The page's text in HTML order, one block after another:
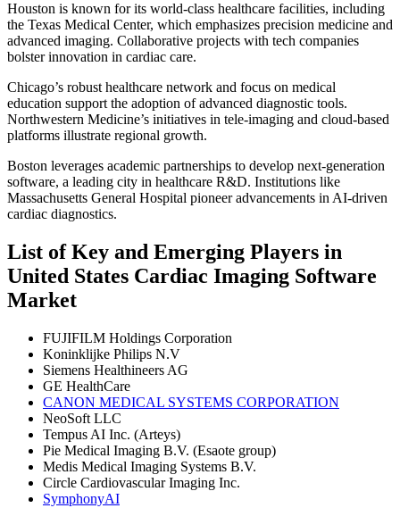
Houston is known for its world-class healthcare facilities, including
the Texas Medical Center, which emphasizes precision medicine and
advanced imaging. Collaborative projects with tech companies
bolster innovation in cardiac care.
Chicago’s robust healthcare network and focus on medical
education support the adoption of advanced diagnostic tools.
Northwestern Medicine’s initiatives in tele-imaging and cloud-based
platforms illustrate regional growth.
Boston leverages academic partnerships to develop next-generation
software, a leading city in healthcare R&D. Institutions like
Massachusetts General Hospital pioneer advancements in AI-driven
cardiac diagnostics.
List of Key and Emerging Players in
United States Cardiac Imaging Software
Market
FUJIFILM Holdings Corporation
Koninklijke Philips N.V
Siemens Healthineers AG
GE HealthCare
CANON MEDICAL SYSTEMS CORPORATION
NeoSoft LLC
Tempus AI Inc. (Arteys)
Pie Medical Imaging B.V. (Esaote group)
Medis Medical Imaging Systems B.V.
Circle Cardiovascular Imaging Inc.
SymphonyAI